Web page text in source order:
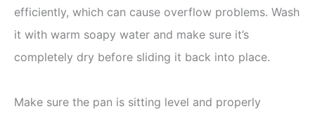
efficiently, which can cause overflow problems. Wash
it with warm soapy water and make sure it’s
completely dry before sliding it back into place.
Make sure the pan is sitting level and properly